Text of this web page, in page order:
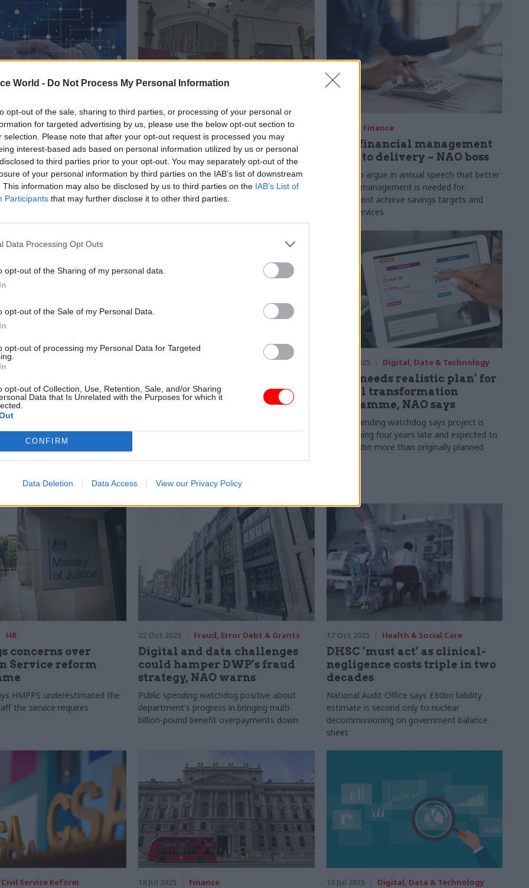
World - Do Not Process My Personal Information
opt-out of the sale, sharing to third parties, or processing of your personal or
for targeted advertising by us, please use the below opt-out section to
selection. Please note that after your opt-out request is processed you may
interest-based ads based on personal information utilized by us or personal
to third parties prior to your opt-out. You may separately opt-out of the
of your personal information by third parties on the IAB’s list of downstream
This information may also be disclosed by us to third parties on the IAB’s List of
Participants that may further disclose it to other third parties.
Data Processing Opt Outs
opt-out of the Sharing of my personal data.
opt-out of the Sale of my Personal Data.
opt-out of processing my Personal Data for Targeted
opt-out of Collection, Use, Retention, Sale, and/or Sharing
Data that Is Unrelated with the Purposes for which it
CONFIRM
Data Deletion Data Access View our Privacy Policy
Data & Technology
shared services
'unlikely to reach
watchdog flags concern over
and implications of abandoned
11 Feb Civil Service Reform
Government efficiency plans
could be more ambitious, says
NAO boss
Davies adds that SR25 efficiency plans are
“more soundly based" than previous efforts
Finance
Good financial management
is key to delivery – NAO boss
Davies to argue in annual speech that better
financial management is needed for
government achieve savings targets and
better services
Leadership
the league – DBT
Gareth Davies looks
how the department will
growth in 2026
Justice & Home Affairs
system failings
shared objectives
17 Nov 2025 Digital, Data & Technology
NS&I ‘needs realistic plan’ for
digital transformation
programme, NAO says
Public spending watchdog says project is
now running four years late and expected to
cost £1.3bn more than originally planned
HR
concerns over
Service reform
HMPPS underestimated the
the service requires
22 Oct 2025 Fraud, Error Debt & Grants
Digital and data challenges
could hamper DWP’s fraud
strategy, NAO warns
Public spending watchdog positive about
department's progress in bringing multi-
billion-pound benefit overpayments down
17 Oct 2025 Health & Social Care
DHSC ‘must act’ as clinical-
negligence costs triple in two
decades
National Audit Office says £60bn liability
estimate is second only to nuclear
decommissioning on government balance
sheet
Civil Service Reform 18 Jul 2025 Finance 10 Jul 2025 Digital, Data & Technology